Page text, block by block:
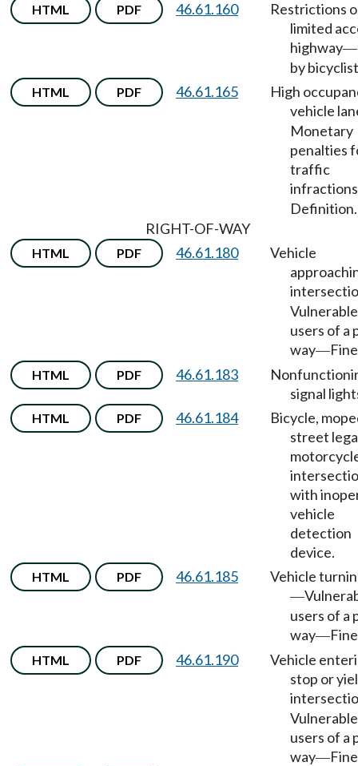
HTML PDF 46.61.160
Restrictions
limited
highway—
by
HTML PDF 46.61.165
High
vehicle
Monetary
penalties
traffic
infractions
Definition.
RIGHT-OF-WAY
HTML PDF 46.61.180
Vehicle
Vulnerable
users of a
way—
HTML PDF 46.61.183
signal
HTML PDF 46.61.184
Bicycle,
street
with
vehicle
detection
device.
HTML PDF 46.61.185 Vehicle
—
users of a
way—
HTML PDF 46.61.190
Vehicle
stop or
Vulnerable
users of a
way—